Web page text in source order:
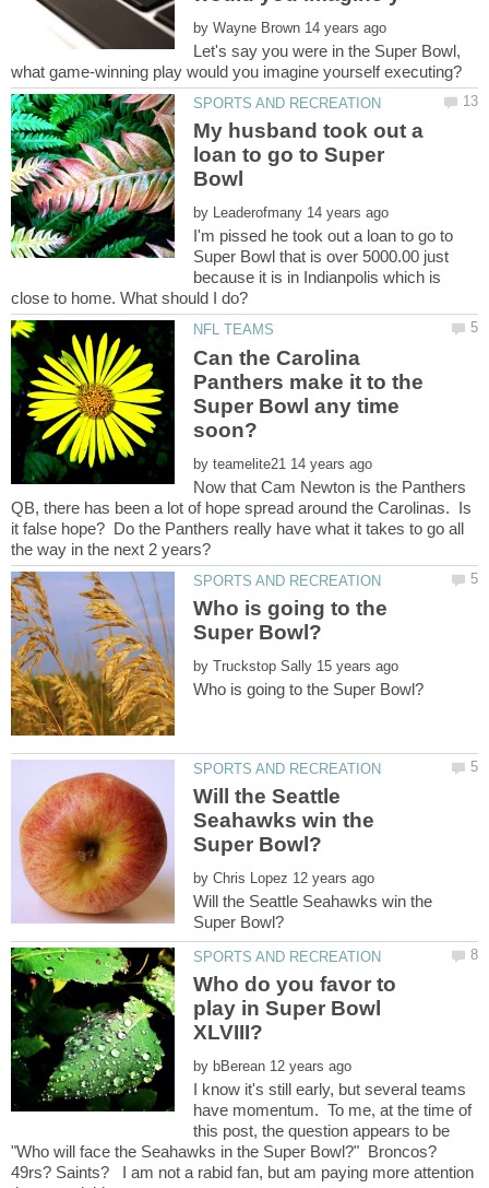
by
Let's say you were in the Super Bowl,
My husband took out a
loan to go to Super
by
I'm pissed he took out a loan to go to
Super Bowl that is over 5000.00 just
because it is in Indianpolis which is
Can the Carolina
Panthers make it to the
Super Bowl any time
by
Now that Cam Newton is the Panthers
QB, there has been a lot of hope spread around the Carolinas. Is
it false hope? Do the Panthers really have what it takes to go all
Who is going to the
by
Will the Seattle
Seahawks win the
by
Will the Seattle Seahawks win the
Who do you favor to
play in Super Bowl
by
I know it's still early, but several teams
have momentum. To me, at the time of
this post, the question appears to be
"Who will face the Seahawks in the Super Bowl?" Broncos?
49rs? Saints? I am not a rabid fan, but am paying more attention